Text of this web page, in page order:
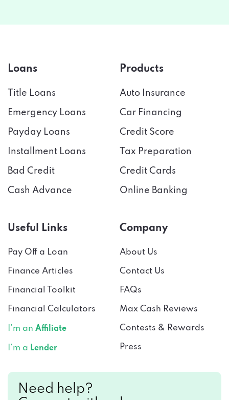
Loans
Title Loans
Emergency Loans
Payday Loans
Installment Loans
Bad Credit
Cash Advance
Products
Auto Insurance
Car Financing
Credit Score
Tax Preparation
Credit Cards
Online Banking
Useful Links
Pay Off a Loan
Finance Articles
Financial Toolkit
Financial Calculators
I’m an Affiliate
I’m a Lender
Company
About Us
Contact Us
FAQs
Max Cash Reviews
Contests & Rewards
Press
Need help?